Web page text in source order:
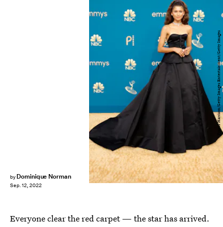
by Dominique Norman
Sep. 12, 2022
Frazer Harrison/Getty Images Entertainment/Getty Images
Everyone clear the red carpet — the star has arrived.